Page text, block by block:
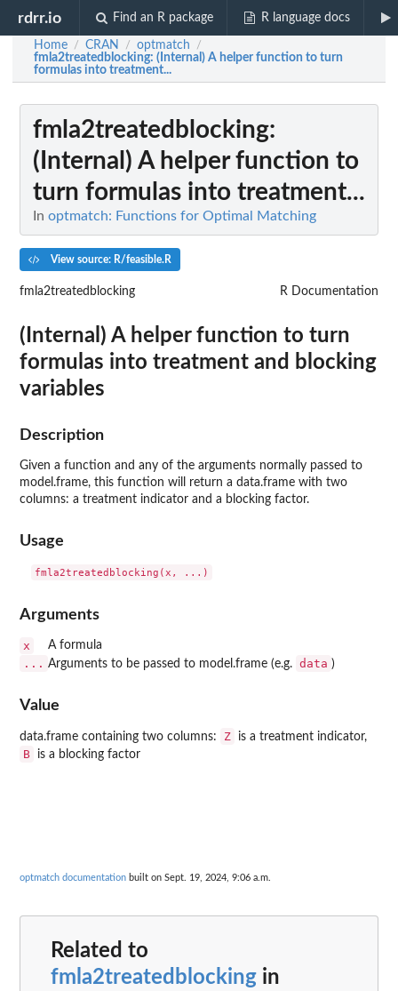
rdrr.io Find an R package R language docs
Home / CRAN / optmatch /
fmla2treatedblocking: (Internal) A helper function to turn
formulas into treatment...
fmla2treatedblocking:
(Internal) A helper function to
turn formulas into treatment...
In optmatch: Functions for Optimal Matching
View source: R/feasible.R
fmla2treatedblocking R Documentation
(Internal) A helper function to turn
formulas into treatment and blocking
variables
Description
Given a function and any of the arguments normally passed to
model.frame, this function will return a data.frame with two
columns: a treatment indicator and a blocking factor.
Usage
Arguments
x A formula
... Arguments to be passed to model.frame (e.g. data )
Value
data.frame containing two columns: Z is a treatment indicator,
B is a blocking factor
optmatch documentation built on Sept. 19, 2024, 9:06 a.m.
Related to
fmla2treatedblocking in